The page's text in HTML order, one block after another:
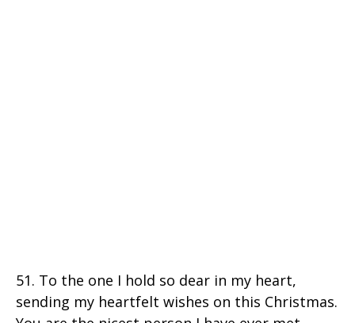
51. To the one I hold so dear in my heart,
sending my heartfelt wishes on this Christmas.